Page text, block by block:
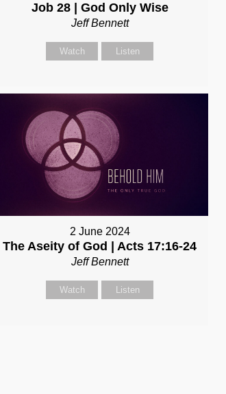
Job 28 | God Only Wise
Jeff Bennett
Watch Listen
2 June 2024
The Aseity of God | Acts 17:16-24
Jeff Bennett
Watch Listen